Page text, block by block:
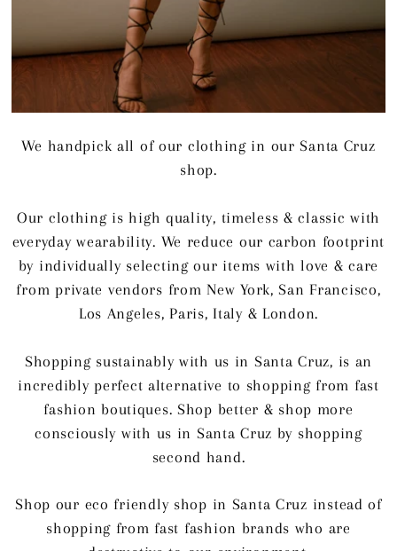
We handpick all of our clothing in our Santa Cruz
shop.
Our clothing is high quality, timeless & classic with
everyday wearability. We reduce our carbon footprint
by individually selecting our items with love & care
from private vendors from New York, San Francisco,
Los Angeles, Paris, Italy & London.
Shopping sustainably with us in Santa Cruz, is an
incredibly perfect alternative to shopping from fast
fashion boutiques. Shop better & shop more
consciously with us in Santa Cruz by shopping
second hand.
Shop our eco friendly shop in Santa Cruz instead of
shopping from fast fashion brands who are